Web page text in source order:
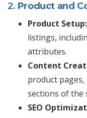
2. Product and
Product Setup:
listings,
attributes.
Content
product
sections of the
SEO